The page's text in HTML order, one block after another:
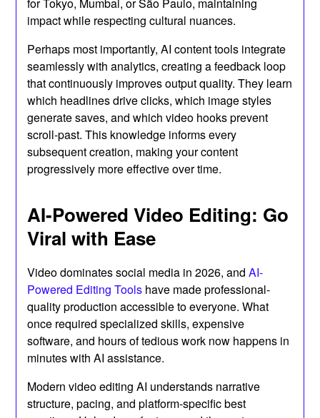
impact while respecting cultural nuances.
Perhaps most importantly, AI content tools integrate
seamlessly with analytics, creating a feedback loop
that continuously improves output quality. They learn
which headlines drive clicks, which image styles
generate saves, and which video hooks prevent
scroll-past. This knowledge informs every
subsequent creation, making your content
progressively more effective over time.
AI-Powered Video Editing: Go
Viral with Ease
Video dominates social media in 2026, andAI-
Powered Editing Tools have made professional-
quality production accessible to everyone. What
once required specialized skills, expensive
software, and hours of tedious work now happens in
minutes with AI assistance.
Modern video editing AI understands narrative
structure, pacing, and platform-specific best